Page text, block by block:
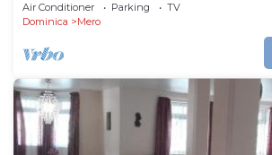
Air Conditioner Parking
TV
Dominica
Mero